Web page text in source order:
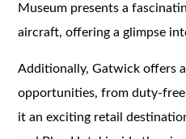
Museum presents a
aircraft, offering a glimpse
Additionally, Gatwick offers
opportunities, from duty-
it an exciting retail